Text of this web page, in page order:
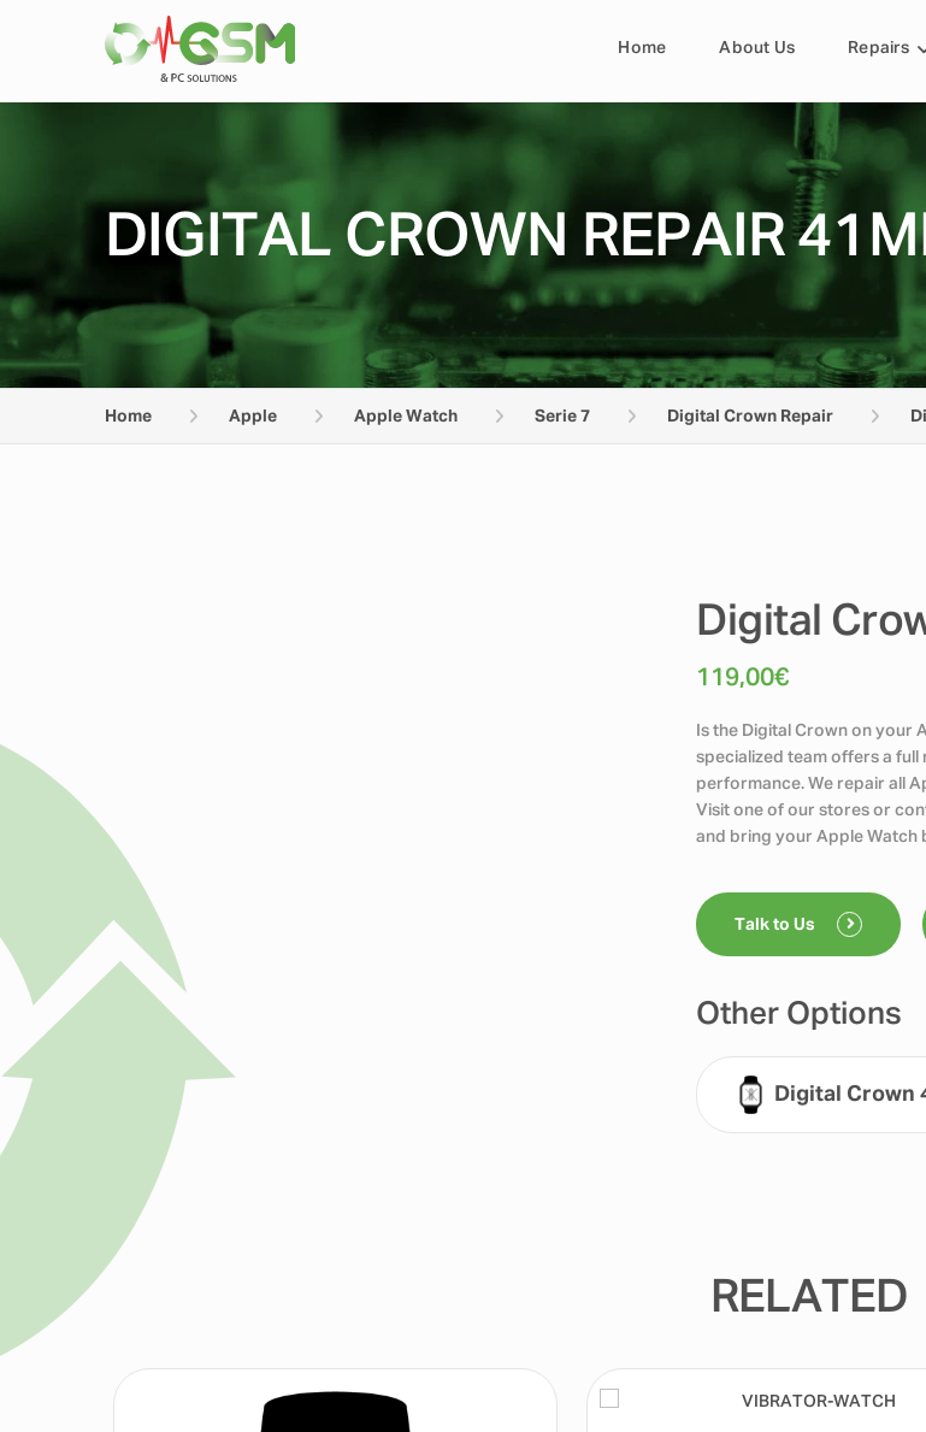
Home About Us Repairs
DIGITAL CROWN REPAIR
Home Apple Apple Watch Serie 7 Digital Crown Repair
Digital
119,00€
Is the Digital Crown on your
specialized team offers a full
performance. We repair all
Visit one of our stores or
and bring your Apple Watch
Talk to Us
Other Options
Digital Crown
RELATED